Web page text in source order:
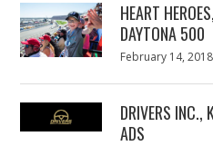
HEART
DAYTONA 500
Posted
February 14, 2018
DRIVERS INC.,
ADS